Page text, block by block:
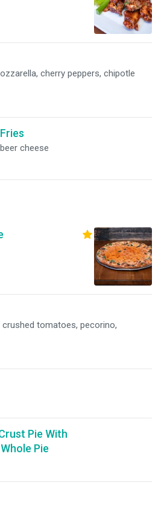
cherry peppers, chipotle
cheese
tomatoes, pecorino,
Pie With
Pie